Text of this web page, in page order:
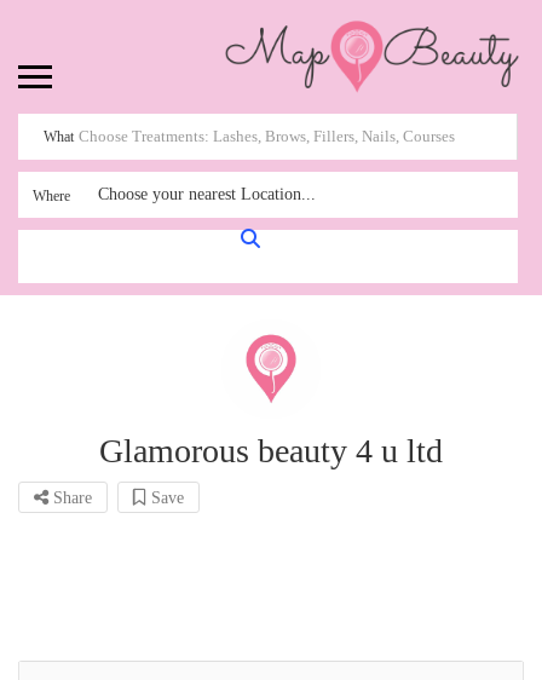
What
Where Choose your nearest Location...
Glamorous beauty 4 u ltd
Share Save